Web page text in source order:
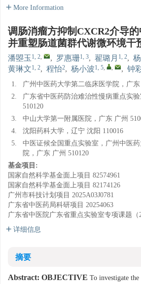
More Information
调肠消瘤方抑制CXCR2介导
并重塑肠道菌群代谢微环境干
潘曌玉 1, 2, , 罗惠珊1, 3, 翟璐月 1, 2,
黄琳文1, 2, 程怡2, 杨小波1, 5, , , 钟
1.
广州中医药大学第二临床医学院，广东
2.
广东省中医药防治难治性慢病重点实
510120
3.
中山大学第一附属医院，广东 广州
4.
沈阳药科大学，辽宁 沈阳 110016
5.
中医证候全国重点实验室，广州中医
院，广东 广州 510120
基金项目:
国家自然科学基金面上项目 82574961
国家自然科学基金面上项目 82174126
广州市科技计划项目 2025A03J0781
广东省中医药局科研项目 20254063
广东省中医院广东省重点实验室专项课题（
详细信息
摘要
Abstract: OBJECTIVE To investigate